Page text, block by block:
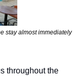
stay almost immediately
throughout the